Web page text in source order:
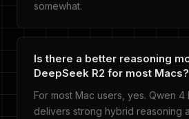
somewhat.
Is there a better reasoning
DeepSeek R2 for most Macs?
For most Mac users, yes. Qwen 4
delivers strong hybrid reasoning